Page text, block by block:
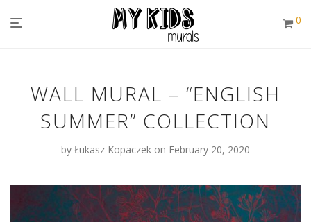
0
WALL MURAL – “ENGLISH
SUMMER” COLLECTION
by Łukasz Kopaczek on February 20, 2020